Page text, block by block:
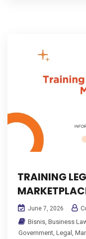
TRAINING
June 7, 2026
Bisnis Business
Government Legal